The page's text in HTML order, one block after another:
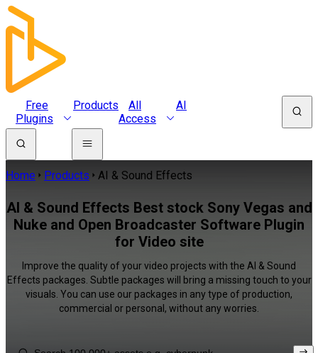
Free
Plugins
Products
All
Access
AI
Home Products AI & Sound Effects
AI & Sound Effects Best stock Sony Vegas and
Nuke and Open Broadcaster Software Plugin
for Video site
Improve the quality of your video projects with the AI & Sound
Effects packages. Subtle packages will bring a missing touch to your
visuals. You can use our packages in any type of production,
commercial or personal, without any worries.